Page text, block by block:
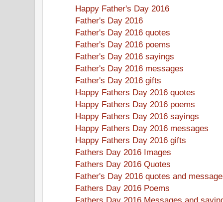
Happy Father's Day 2016
Father's Day 2016
Father's Day 2016 quotes
Father's Day 2016 poems
Father's Day 2016 sayings
Father's Day 2016 messages
Father's Day 2016 gifts
Happy Fathers Day 2016 quotes
Happy Fathers Day 2016 poems
Happy Fathers Day 2016 sayings
Happy Fathers Day 2016 messages
Happy Fathers Day 2016 gifts
Fathers Day 2016 Images
Fathers Day 2016 Quotes
Father's Day 2016 quotes and
Fathers Day 2016 Poems
Fathers Day 2016 Messages and